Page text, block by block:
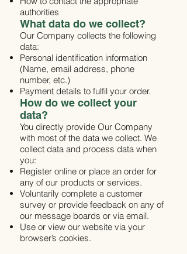
authorities
What data do we collect?
Our Company collects the following
data:
Personal identification information
(Name, email address, phone
number, etc.)
Payment details to fulfil your order.
How do we collect your
data?
You directly provide Our Company
with most of the data we collect. We
collect data and process data when
you:
Register online or place an order for
any of our products or services.
Voluntarily complete a customer
survey or provide feedback on any of
our message boards or via email.
Use or view our website via your
browser’s cookies.